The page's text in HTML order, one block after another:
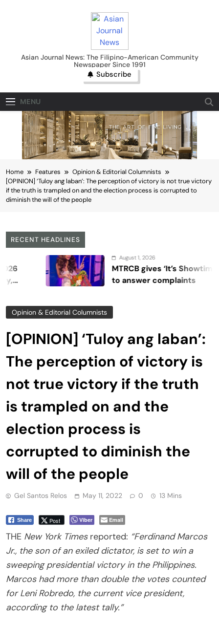
Asian Journal News
Asian Journal News: The Filipino-American Community
Newspaper Since 1991
Subscribe
MENU
Home Features
Opinion & Editorial Columnists
[OPINION] ‘Tuloy ang laban’: The perception of victory is not true victory
if the truth is trampled on and the election process is corrupted to
diminish the will of the people
RECENT HEADLINES
August 1, 2026
MTRCB gives ‘It’s Showtime’ seven
to answer complaints
Opinion & Editorial Columnists
[OPINION] ‘Tuloy ang laban’:
The perception of victory is
not true victory if the truth
is trampled on and the
election process is
corrupted to diminish the
will of the people
Gel Santos Relos May 11, 2022 0 13 Mins
Share Post Viber Email
THE New York Timesreported: “Ferdinand Marcos
Jr., the son of an exiled dictator, is set to win a
sweeping presidential victory in the Philippines.
Marcos had more than double the votes counted
for Leni Robredo, the current vice president,
according to the latest tally.”